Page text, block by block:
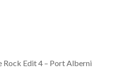
Rock Edit 4 – Port Alberni